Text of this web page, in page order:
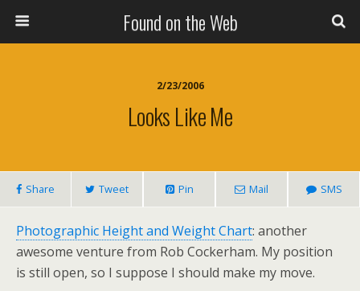
Found on the Web
2/23/2006
Looks Like Me
Share Tweet Pin Mail SMS
Photographic Height and Weight Chart: another
awesome venture from Rob Cockerham. My position
is still open, so I suppose I should make my move.